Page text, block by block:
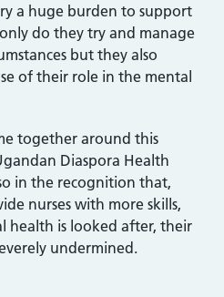
a huge burden to support
do they try and manage
but they also
of their role in the mental
together around this
Diaspora Health
in the recognition that,
nurses with more skills,
health is looked after, their
undermined.